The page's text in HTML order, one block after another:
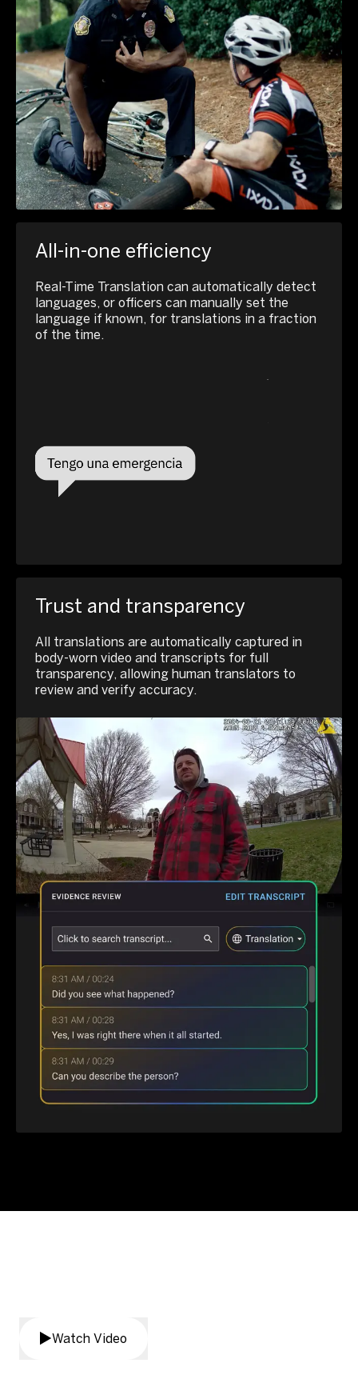
All-in-one efficiency
Real-Time Translation can automatically detect
languages, or officers can manually set the
language if known, for translations in a fraction
of the time.
Trust and transparency
All translations are automatically captured in
body-worn video and transcripts for full
transparency, allowing human translators to
review and verify accuracy.
Watch Video